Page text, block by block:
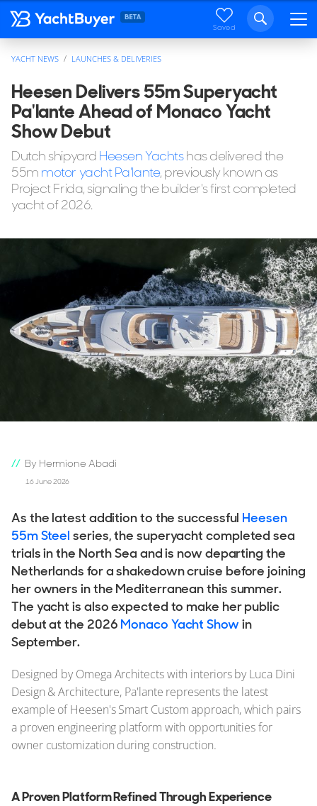
Saved
YACHT NEWS LAUNCHES & DELIVERIES
Heesen Delivers 55m Superyacht
Pa'lante Ahead of Monaco Yacht
Show Debut
Dutch shipyard Heesen Yachtshas delivered the
55m motor yacht Pa'lante, previously known as
Project Frida, signaling the builder's first completed
yacht of 2026.
By Hermione Abadi
16 June 2026
As the latest addition to the successful Heesen
55m Steel series, the superyacht completed sea
trials in the North Sea and is now departing the
Netherlands for a shakedown cruise before joining
her owners in the Mediterranean this summer.
The yacht is also expected to make her public
debut at the 2026 Monaco Yacht Show in
September.
Designed by Omega Architects with interiors by Luca Dini
Design & Architecture, Pa'lante represents the latest
example of Heesen's Smart Custom approach, which pairs
a proven engineering platform with opportunities for
owner customization during construction.
A Proven Platform Refined Through Experience